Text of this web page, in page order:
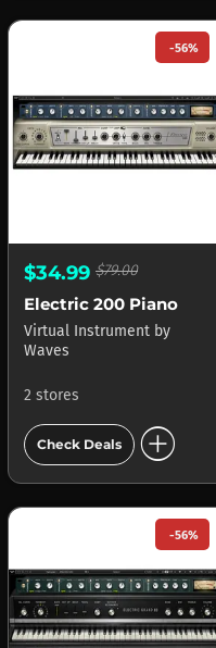
-56%
$34.99 $79.00
Electric 200 Piano
Virtual Instrument by
Waves
2 stores
Check Deals add_circle
-56%